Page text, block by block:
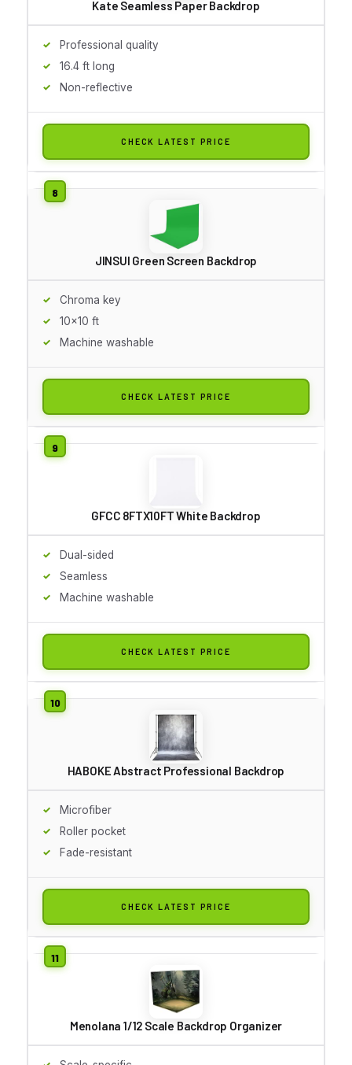
Kate Seamless Paper Backdrop
Professional quality
16.4 ft long
Non-reflective
CHECK LATEST PRICE
JINSUI Green Screen Backdrop
Chroma key
10x10 ft
Machine washable
CHECK LATEST PRICE
GFCC 8FTX10FT White Backdrop
Dual-sided
Seamless
Machine washable
CHECK LATEST PRICE
HABOKE Abstract Professional Backdrop
Microfiber
Roller pocket
Fade-resistant
CHECK LATEST PRICE
Menolana 1/12 Scale Backdrop Organizer